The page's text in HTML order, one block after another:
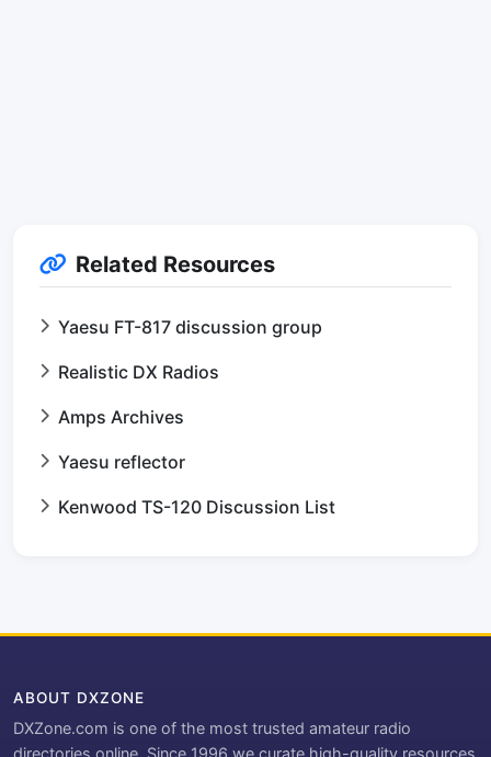
Related Resources
Yaesu FT-817 discussion group
Realistic DX Radios
Amps Archives
Yaesu reflector
Kenwood TS-120 Discussion List
ABOUT DXZONE
DXZone.com is one of the most trusted amateur radio
directories online. Since 1996 we curate high-quality resources